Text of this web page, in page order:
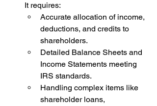
It requires:
Accurate allocation of income,
deductions, and credits to
shareholders.
Detailed Balance Sheets and
Income Statements meeting
IRS standards.
Handling complex items like
shareholder loans,